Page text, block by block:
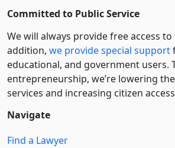
Committed to Public Service
We will always provide free access
addition, we provide special support
educational, and government users.
entre­pre­neurship, we’re lowering
services and increasing citizen
Navigate
Find a Lawyer